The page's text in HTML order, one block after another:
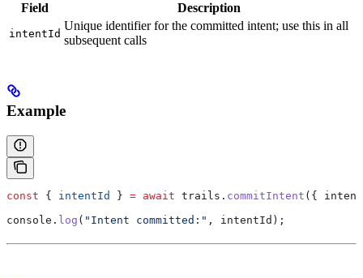
Field Description
intentId
Unique identifier for the committed intent; use this in all
subsequent calls
Example
const { intentId } = await trails . commitIntent ({ intent
console . log ( "Intent committed:" , intentId );